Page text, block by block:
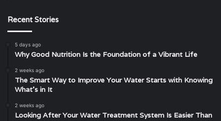
Recent Stories
5 days ago
Why Good Nutrition Is the Foundation of a Vibrant Life
2 weeks ago
The Smart Way to Improve Your Water Starts with Knowing
What’s in It
2 weeks ago
Looking After Your Water Treatment System Is Easier Than